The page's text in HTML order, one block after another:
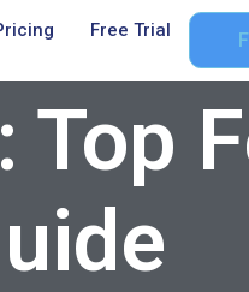
Free Trial
Top